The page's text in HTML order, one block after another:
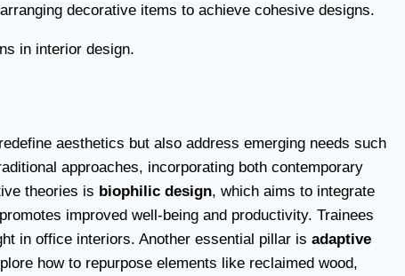
decorative items to achieve cohesive designs.
in interior design.
aesthetics but also address emerging needs such
approaches, incorporating both contemporary
theories is biophilic design, which aims to integrate
improved well-being and productivity. Trainees
in office interiors. Another essential pillar is adaptive
how to repurpose elements like reclaimed wood,